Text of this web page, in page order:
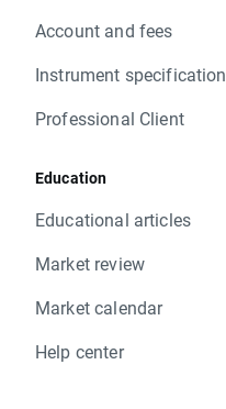
Account and fees
Instrument specification
Professional Client
Education
Educational articles
Market review
Market calendar
Help center